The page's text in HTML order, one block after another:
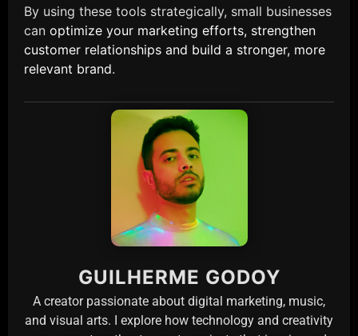
By using these tools strategically, small businesses
can optimize your marketing efforts, strengthen
customer relationships and build a stronger, more
relevant brand.
GUILHERME GODOY
A creator passionate about digital marketing, music,
and visual arts. I explore how technology and creativity